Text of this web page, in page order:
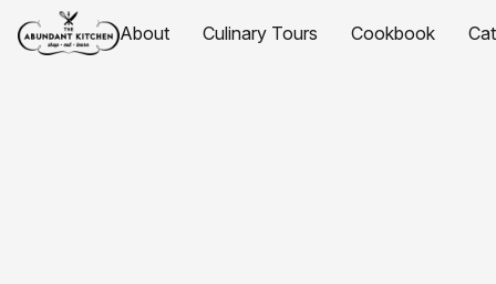
About Culinary Tours Cookbook